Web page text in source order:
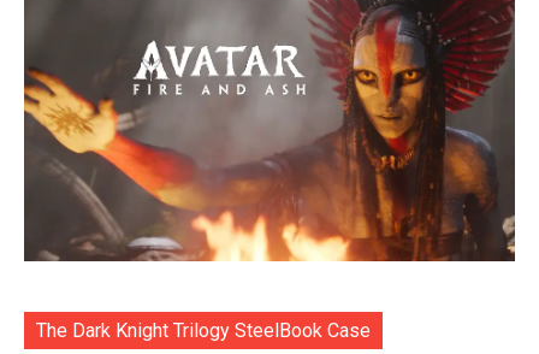
The Dark Knight Trilogy SteelBook Case